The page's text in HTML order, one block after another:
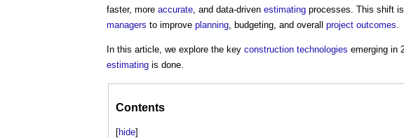
faster, more accurate, and data-driven estimating processes. This shift
managers to improve planning, budgeting, and overall project outcomes.
In this article, we explore the key construction technologies emerging in
estimating is done.
Contents
[hide]